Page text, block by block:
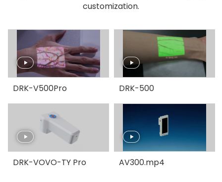
customization.
DRK-V500Pro DRK-500
DRK-VOVO-TY Pro AV300.mp4